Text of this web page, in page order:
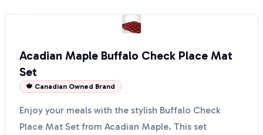
Acadian Maple Buffalo Check Place Mat
Set
🍁 Canadian Owned Brand
Enjoy your meals with the stylish Buffalo Check
Place Mat Set from Acadian Maple. This set